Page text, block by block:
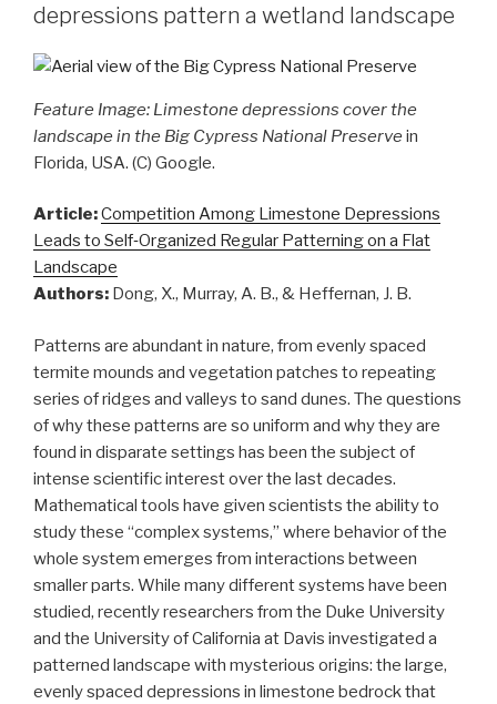
depressions pattern a wetland landscape
Feature Image: Limestone depressions cover the
landscape in the Big Cypress National Preserve in
Florida, USA. (C) Google.
Article:Competition Among Limestone Depressions
Leads to Self‐Organized Regular Patterning on a Flat
Landscape
Authors: Dong, X., Murray, A. B., & Heffernan, J. B.
Patterns are abundant in nature, from evenly spaced
termite mounds and vegetation patches to repeating
series of ridges and valleys to sand dunes. The questions
of why these patterns are so uniform and why they are
found in disparate settings has been the subject of
intense scientific interest over the last decades.
Mathematical tools have given scientists the ability to
study these “complex systems,” where behavior of the
whole system emerges from interactions between
smaller parts. While many different systems have been
studied, recently researchers from the Duke University
and the University of California at Davis investigated a
patterned landscape with mysterious origins: the large,
evenly spaced depressions in limestone bedrock that